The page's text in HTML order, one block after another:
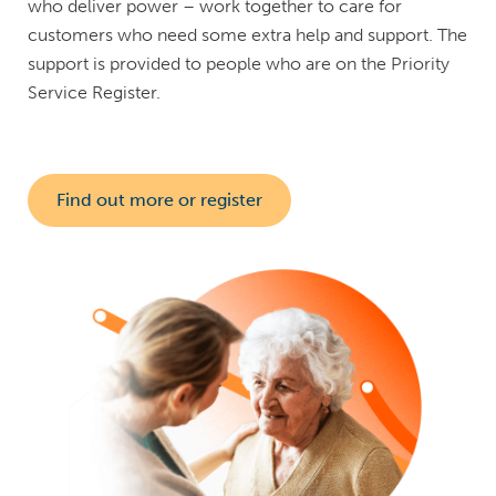
who deliver power – work together to care for
customers who need some extra help and support. The
support is provided to people who are on the Priority
Service Register.
Find out more or register